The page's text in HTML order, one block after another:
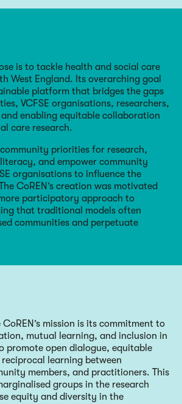
is to tackle health and social care
West England. Its overarching goal
platform that bridges the gaps
VCFSE organisations, researchers,
enabling equitable collaboration
care research.
priorities for research,
and empower community
organisations to influence the
CoREN’s creation was motivated
participatory approach to
that traditional models often
communities and perpetuate
mission is its commitment to
mutual learning, and inclusion in
promote open dialogue, equitable
learning between
members, and practitioners. This
groups in the research
equity and diversity in the